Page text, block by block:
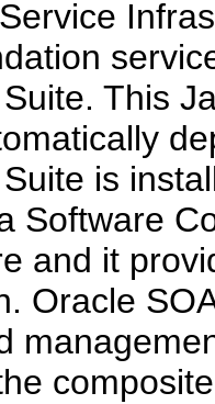
This
is
Software
and it
Oracle